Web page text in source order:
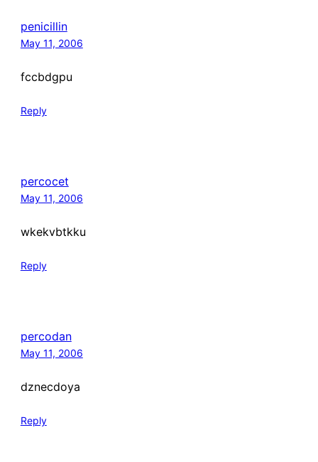
penicillin
May 11, 2006
fccbdgpu
Reply
percocet
May 11, 2006
wkekvbtkku
Reply
percodan
May 11, 2006
dznecdoya
Reply